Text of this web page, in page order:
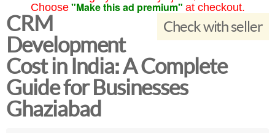
Choose "Make this ad premium" at checkout.
Check with seller
CRM
Development
Cost in India: A Complete
Guide for Businesses
Ghaziabad